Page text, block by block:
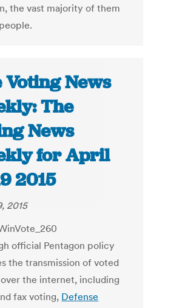
the vast majority of them
Voting News
The
News
for April
2015
2015
official Pentagon policy
the transmission of voted
the internet, including
fax voting, Defense